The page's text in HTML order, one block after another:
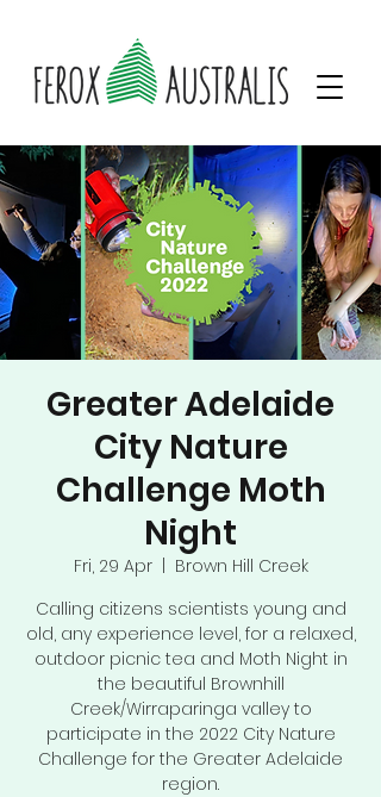
Greater Adelaide
City Nature
Challenge Moth
Night
Fri, 29 Apr
  |
Brown Hill Creek
Calling citizens scientists young and
old, any experience level, for a relaxed,
outdoor picnic tea and Moth Night in
the beautiful Brownhill
Creek/Wirraparinga valley to
participate in the 2022 City Nature
Challenge for the Greater Adelaide
region.